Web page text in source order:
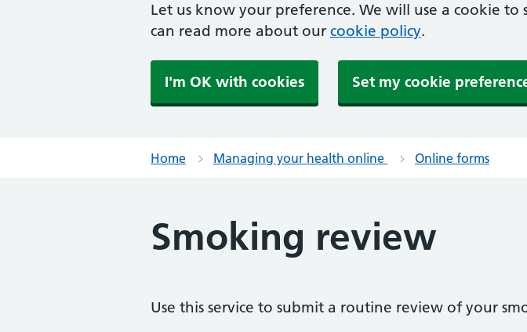
Let us know your preference. We will use a cookie
can read more about our cookie policy.
I'm OK with cookies Set my cookie
Home Managing your health online Online forms
Smoking review
Use this service to submit a routine review of your